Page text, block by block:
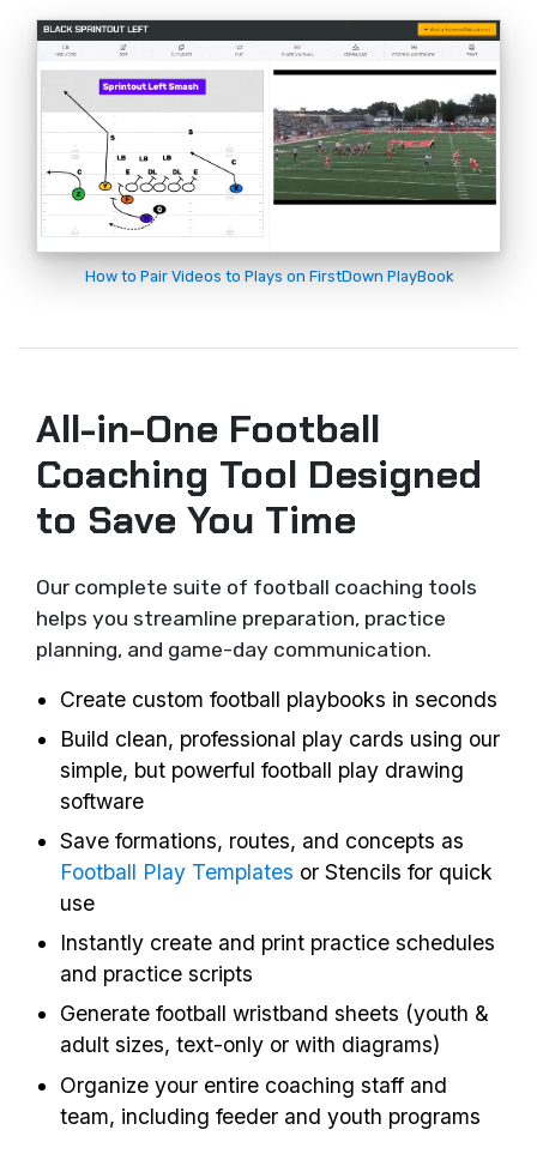
How to Pair Videos to Plays on FirstDown PlayBook
All-in-One Football
Coaching Tool Designed
to Save You Time
Our complete suite of football coaching tools
helps you streamline preparation, practice
planning, and game-day communication.
Create custom football playbooks in seconds
Build clean, professional play cards using our
simple, but powerful football play drawing
software
Save formations, routes, and concepts as
Football Play Templates or Stencils for quick
use
Instantly create and print practice schedules
and practice scripts
Generate football wristband sheets (youth &
adult sizes, text-only or with diagrams)
Organize your entire coaching staff and
team, including feeder and youth programs